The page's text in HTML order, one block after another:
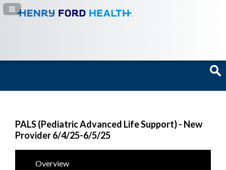
Navigation Panel Toggle
PALS (Pediatric Advanced Life Support) - New
Provider 6/4/25-6/5/25
Overview